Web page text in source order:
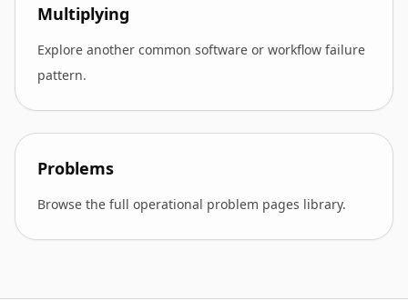
Multiplying
Explore another common software or workflow failure
pattern.
Problems
Browse the full operational problem pages library.